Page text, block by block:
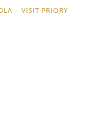
– VISIT PRIORY